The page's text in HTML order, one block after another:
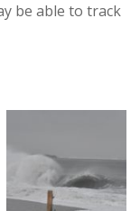
be able to track